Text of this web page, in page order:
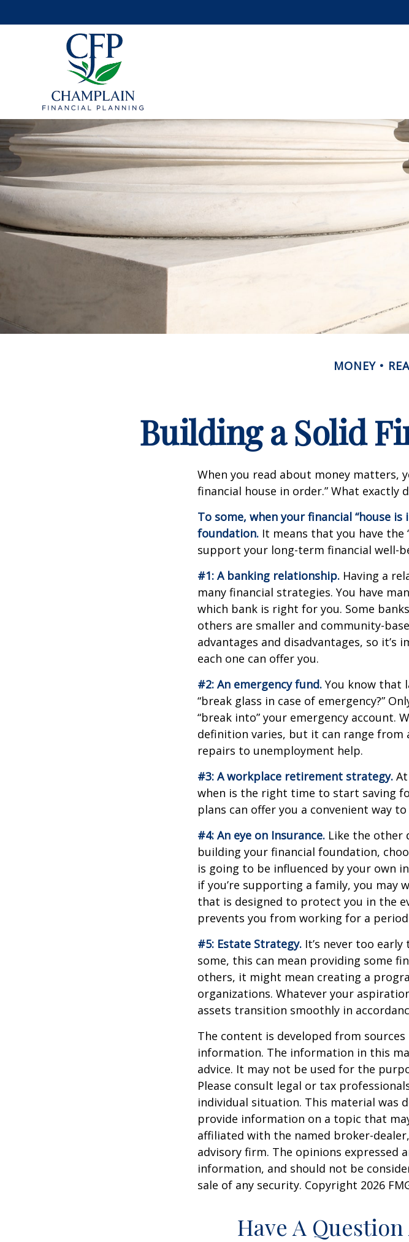
MONEY
Building a Solid
When you read about money matters,
financial house in order.” What exactly
To some, when your financial “house
foundation. It means that you have the
support your long-term financial well-
#1: A banking relationship. Having a
many financial strategies. You have
which bank is right for you. Some
others are smaller and community-
advantages and disadvantages, so
each one can offer you.
#2: An emergency fund. You know that
“break glass in case of emergency?”
“break into” your emergency account.
definition varies, but it can range
repairs to unemployment help.
#3: A workplace retirement strategy.
when is the right time to start saving
plans can offer you a convenient way
#4: An eye on Insurance. Like the other
building your financial foundation,
is going to be influenced by your own
if you’re supporting a family, you
that is designed to protect you in the
prevents you from working for a
#5: Estate Strategy. It’s never too
some, this can mean providing some
others, it might mean creating a
organizations. Whatever your
assets transition smoothly in
The content is developed from
information. The information in this
advice. It may not be used for the
Please consult legal or tax
individual situation. This material was
provide information on a topic that
affiliated with the named broker-
advisory firm. The opinions expressed
information, and should not be
sale of any security. Copyright 2026
Have A